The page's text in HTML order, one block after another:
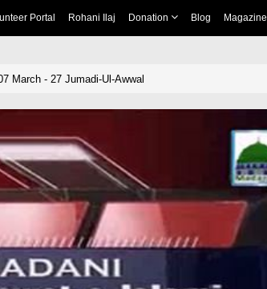
Portal Rohani Ilaj Donation Blog Magazine
March - 27 Jumadi-Ul-Awwal